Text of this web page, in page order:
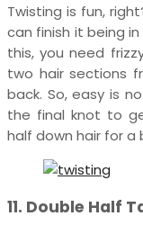
Twisting is fun,
can finish it being
this, you need
two hair sections
back. So, easy is
the final knot to
half down hair for a
11. Double Half